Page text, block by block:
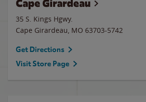
Cape Girardeau
35 S. Kings Hgwy.
Cape Girardeau, MO 63703-5742
Get Directions
Visit Store Page